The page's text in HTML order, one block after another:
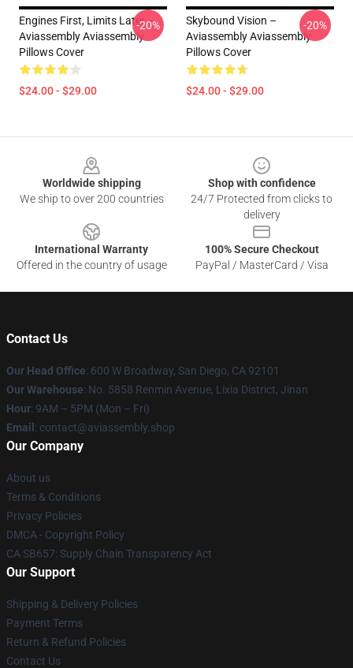
Engines First, Limits Later –
Aviassembly Aviassembly
Pillows Cover
$24.00 - $29.00
-20%
Skybound Vision –
Aviassembly Aviassembly
Pillows Cover
$24.00 - $29.00
-20%
Worldwide shipping
We ship to over 200 countries
Shop with confidence
24/7 Protected from clicks to
delivery
International Warranty
Offered in the country of usage
100% Secure Checkout
PayPal / MasterCard / Visa
Contact Us
Our Head Office: 600 W Broadway, San Diego, CA 92101
Our Warehouse: No. 5858 Renmin Avenue, Lixia District, Jinan
Hour: 9AM – 5PM (Mon – Fri)
Email : contact@aviassembly.shop
Our Company
About us
Terms & Conditions
Privacy Policies
DMCA - Copyright Policy
CA SB657: Supply Chain Transparency Act
Our Support
Shipping & Delivery Policies
Payment Terms
Return & Refund Policies
Contact Us